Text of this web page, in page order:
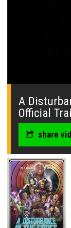
0
seconds
A
Official
share